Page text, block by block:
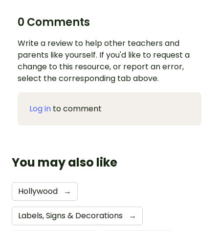
0 Comments
Write a review to help other teachers and
parents like yourself. If you'd like to request a
change to this resource, or report an error,
select the corresponding tab above.
Log in to comment
You may also like
Hollywood →
Labels, Signs & Decorations →